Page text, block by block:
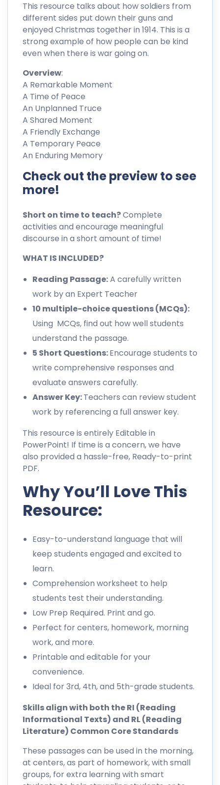
This resource talks about how soldiers from
different sides put down their guns and
enjoyed Christmas together in 1914. This is a
strong example of how people can be kind
even when there is war going on.
Overview:
A Remarkable Moment
A Time of Peace
An Unplanned Truce
A Shared Moment
A Friendly Exchange
A Temporary Peace
An Enduring Memory
Check out the preview to see
more!
Short on time to teach?Complete
activities and encourage meaningful
discourse in a short amount of time!
WHAT IS INCLUDED?
Reading Passage:A carefully written
work by an Expert Teacher
10 multiple-choice questions (MCQs):
Using MCQs, find out how well students
understand the passage.
5 Short Questions:Encourage students to
write comprehensive responses and
evaluate answers carefully.
Answer Key:Teachers can review student
work by referencing a full answer key.
This resource is entirely Editable in
PowerPoint! If time is a concern, we have
also provided a hassle-free, Ready-to-print
PDF.
Why You’ll Love This
Resource:
Easy-to-understand language that will
keep students engaged and excited to
learn.
Comprehension worksheet to help
students test their understanding.
Low Prep Required. Print and go.
Perfect for centers, homework, morning
work, and more.
Printable and editable for your
convenience.
Ideal for 3rd, 4th, and 5th-grade students.
Skills align with both the RI (Reading
Informational Texts) and RL (Reading
Literature) Common Core Standards
These passages can be used in the morning,
at centers, as part of homework, with small
groups, for extra learning with smart